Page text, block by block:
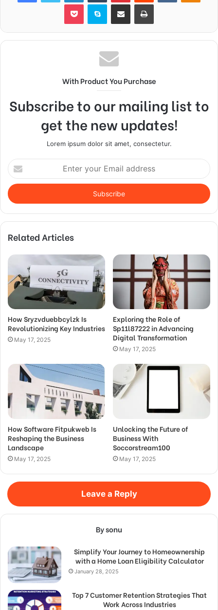
Pocket Skype Share via Email Print
With Product You Purchase
Subscribe to our mailing list to
get the new updates!
Lorem ipsum dolor sit amet, consectetur.
Enter
your
Email
address
Related Articles
How Sryzvduebbcylzk Is
Revolutionizing Key Industries
May 17, 2025
Exploring the Role of
Sp11l87222 in Advancing
Digital Transformation
May 17, 2025
How Software Fitpukweb Is
Reshaping the Business
Landscape
May 17, 2025
Unlocking the Future of
Business With
Soccorstream100
May 17, 2025
Leave a Reply
By sonu
Simplify Your Journey to Homeownership
with a Home Loan Eligibility Calculator
January 28, 2025
Top 7 Customer Retention Strategies That
Work Across Industries